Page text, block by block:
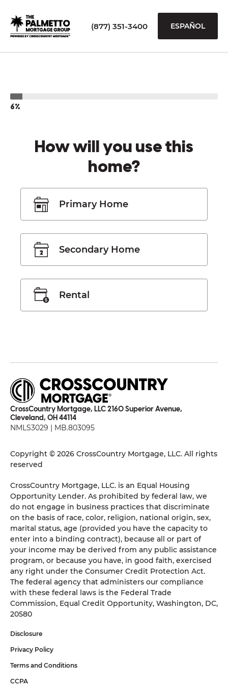
(877) 351-3400 ESPAÑOL
6%
How will you use this
home?
Primary Home
Secondary Home
Rental
CrossCountry Mortgage, LLC 2160 Superior Avenue,
Cleveland, OH 44114
NMLS3029 | MB.803095
Copyright © 2026 CrossCountry Mortgage, LLC. All rights
reserved
CrossCountry Mortgage, LLC. is an Equal Housing
Opportunity Lender. As prohibited by federal law, we
do not engage in business practices that discriminate
on the basis of race, color, religion, national origin, sex,
marital status, age (provided you have the capacity to
enter into a binding contract), because all or part of
your income may be derived from any public assistance
program, or because you have, in good faith, exercised
any right under the Consumer Credit Protection Act.
The federal agency that administers our compliance
with these federal laws is the Federal Trade
Commission, Equal Credit Opportunity, Washington, DC,
20580
Disclosure
Privacy Policy
Terms and Conditions
CCPA